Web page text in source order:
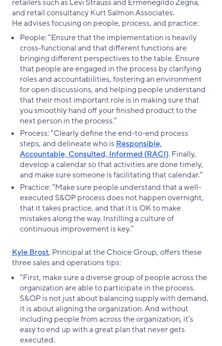
retailers such as Levi Strauss and Ermenegildo Zegna,
and retail consultancy Kurt Salmon Associates.
He advises focusing on people, process, and practice:
People: “Ensure that the implementation is heavily
cross-functional and that different functions are
bringing different perspectives to the table. Ensure
that people are engaged in the process by clarifying
roles and accountabilities, fostering an environment
for open discussions, and helping people understand
that their most important role is in making sure that
you smoothly hand off your finished product to the
next person in the process.”
Process: “Clearly define the end-to-end process
steps, and delineate who is Responsible,
Accountable, Consulted, Informed (RACI). Finally,
develop a calendar so that activities are done timely,
and make sure someone is facilitating that calendar.”
Practice: “Make sure people understand that a well-
executed S&OP process does not happen overnight,
that it takes practice, and that it is OK to make
mistakes along the way. Instilling a culture of
continuous improvement is key.”
Kyle Brost, Principal at the Choice Group, offers these
three sales and operations tips:
“First, make sure a diverse group of people across the
organization are able to participate in the process.
S&OP is not just about balancing supply with demand,
it is about aligning the organization. And without
including people from across the organization, it’s
easy to end up with a great plan that never gets
executed.